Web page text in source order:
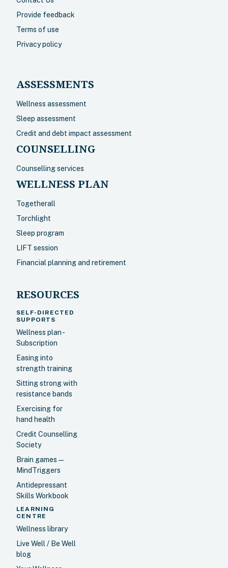
Provide feedback
Terms of use
Privacy policy
ASSESSMENTS
Wellness assessment
Sleep assessment
Credit and debt impact assessment
COUNSELLING
Counselling services
WELLNESS PLAN
Togetherall
Torchlight
Sleep program
LIFT session
Financial planning and retirement
RESOURCES
SELF-DIRECTED
SUPPORTS
Wellness plan -
Subscription
Easing into
strength training
Sitting strong with
resistance bands
Exercising for
hand health
Credit Counselling
Society
Brain games —
MindTriggers
Antidepressant
Skills Workbook
LEARNING
CENTRE
Wellness library
Live Well / Be Well
blog